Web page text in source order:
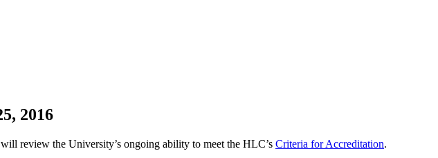
2016
review the University’s ongoing ability to meet the HLC’s Criteria for Accreditation.